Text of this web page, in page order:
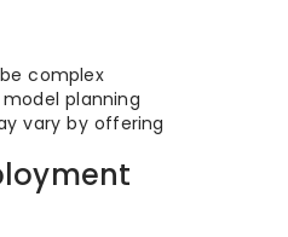
complex
planning
vary by offering